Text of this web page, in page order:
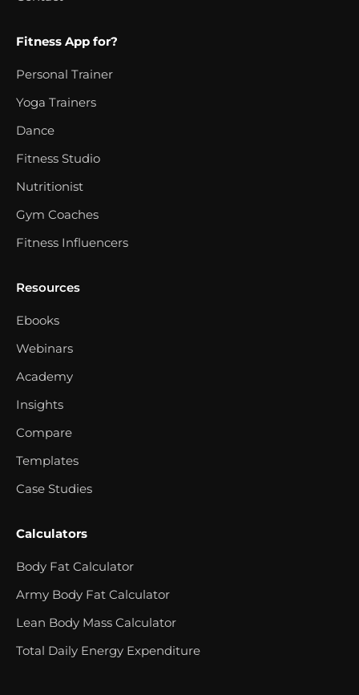
Fitness App for?
Personal Trainer
Yoga Trainers
Dance
Fitness Studio
Nutritionist
Gym Coaches
Fitness Influencers
Resources
Ebooks
Webinars
Academy
Insights
Compare
Templates
Case Studies
Calculators
Body Fat Calculator
Army Body Fat Calculator
Lean Body Mass Calculator
Total Daily Energy Expenditure